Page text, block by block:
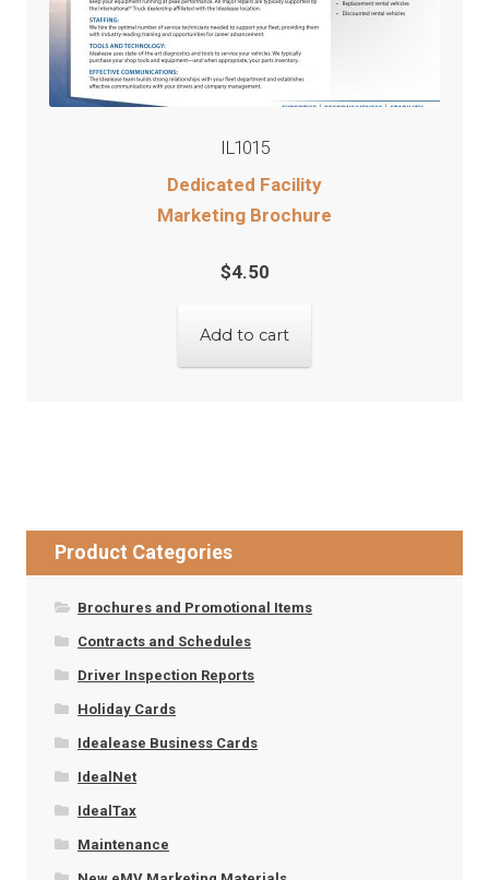
IL1015
Dedicated Facility
Marketing Brochure
$4.50
Add to cart
Product Categories
Brochures and Promotional Items
Contracts and Schedules
Driver Inspection Reports
Holiday Cards
Idealease Business Cards
IdealNet
IdealTax
Maintenance